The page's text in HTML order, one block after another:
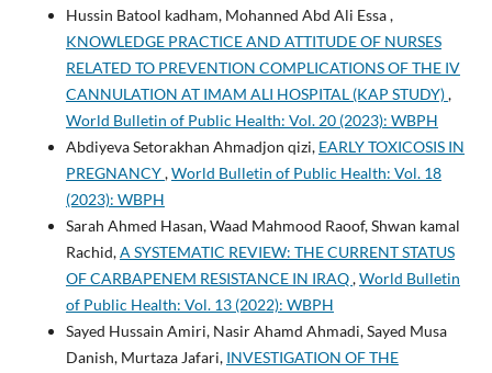
Hussin Batool kadham, Mohanned Abd Ali Essa ,
KNOWLEDGE PRACTICE AND ATTITUDE OF NURSES
RELATED TO PREVENTION COMPLICATIONS OF THE IV
CANNULATION AT IMAM ALI HOSPITAL (KAP STUDY),
World Bulletin of Public Health: Vol. 20 (2023): WBPH
Abdiyeva Setorakhan Ahmadjon qizi, EARLY TOXICOSIS IN
PREGNANCY,World Bulletin of Public Health: Vol. 18
(2023): WBPH
Sarah Ahmed Hasan, Waad Mahmood Raoof, Shwan kamal
Rachid,A SYSTEMATIC REVIEW: THE CURRENT STATUS
OF CARBAPENEM RESISTANCE IN IRAQ,World Bulletin
of Public Health: Vol. 13 (2022): WBPH
Sayed Hussain Amiri, Nasir Ahamd Ahmadi, Sayed Musa
Danish, Murtaza Jafari, INVESTIGATION OF THE